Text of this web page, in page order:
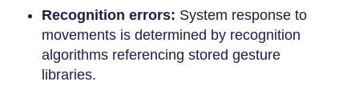
Recognition errors: System response to
movements is determined by recognition
algorithms referencing stored gesture
libraries.